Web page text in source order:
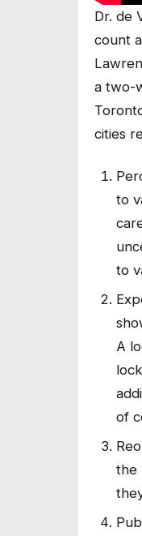
Dr. de
count
a two-
cities
to
to
A
of
the